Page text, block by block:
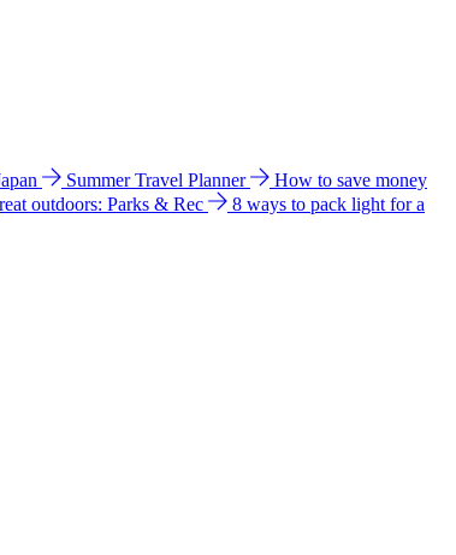
Summer Travel Planner
How to save money
outdoors: Parks & Rec
8 ways to pack light for a